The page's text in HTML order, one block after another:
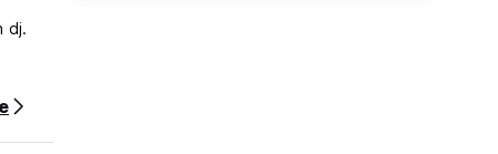
dj.